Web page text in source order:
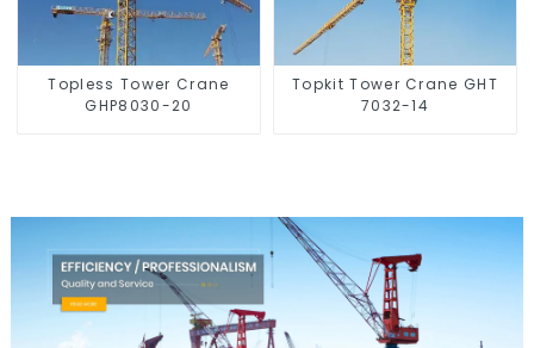
Topless Tower Crane
GHP8030-20
Topkit Tower Crane GHT
7032-14